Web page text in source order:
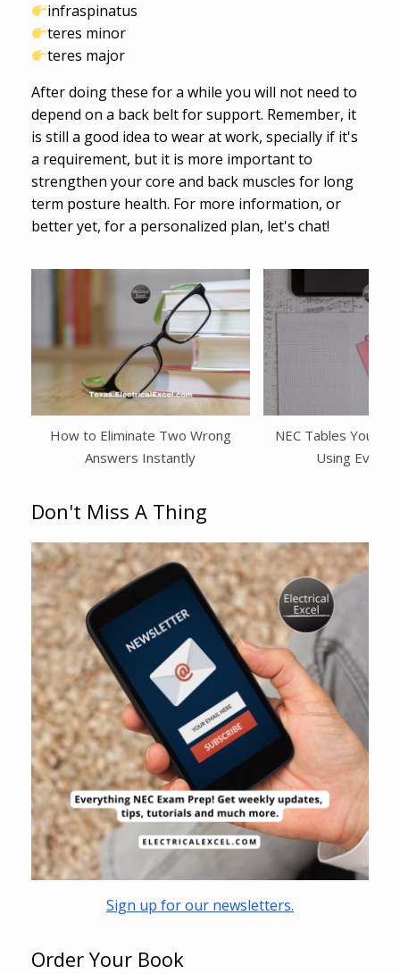
infraspinatus
teres minor
teres major
After doing these for a while you will not need to
depend on a back belt for support. Remember, it
is still a good idea to wear at work, specially if it's
a requirement, but it is more important to
strengthen your core and back muscles for long
term posture health. For more information, or
better yet, for a personalized plan, let's chat!
How to Eliminate Two Wrong
Answers Instantly
NEC Tables You
Using Every
Don't Miss A Thing
Sign up for our newsletters.
Order Your Book